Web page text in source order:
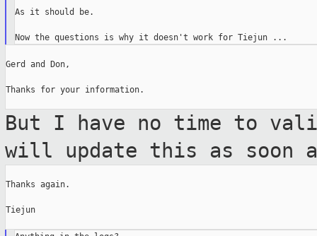
As it should be.
Gerd and Don,
Thanks for your information.
But I have no time to
will update this as soon
Thanks again.
Tiejun